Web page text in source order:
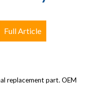
replacement part. OEM
Full Article